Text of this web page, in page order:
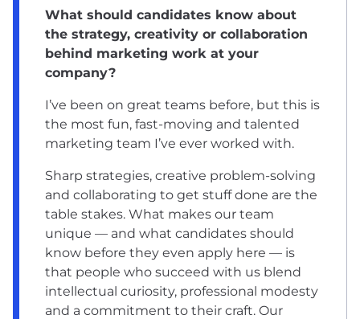
What should candidates know about
the strategy, creativity or collaboration
behind marketing work at your
company?
I’ve been on great teams before, but this is
the most fun, fast-moving and talented
marketing team I’ve ever worked with.
Sharp strategies, creative problem-solving
and collaborating to get stuff done are the
table stakes. What makes our team
unique –– and what candidates should
know before they even apply here –– is
that people who succeed with us blend
intellectual curiosity, professional modesty
and a commitment to their craft. Our